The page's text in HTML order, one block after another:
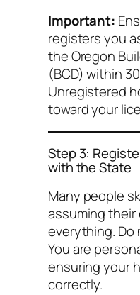
Important:
registers you
the Oregon
(BCD) within
Unregistered
toward your
Step 3:
with the State
Many people
assuming their
everything. Do
You are
ensuring your
correctly.